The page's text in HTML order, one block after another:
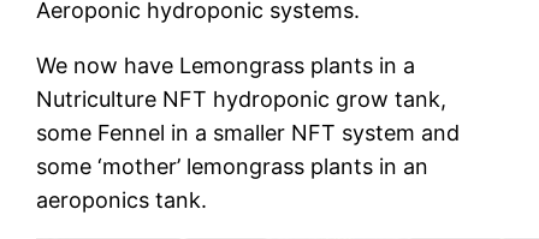
Aeroponic hydroponic systems.
We now have Lemongrass plants in a
Nutriculture NFT hydroponic grow tank,
some Fennel in a smaller NFT system and
some ‘mother’ lemongrass plants in an
aeroponics tank.